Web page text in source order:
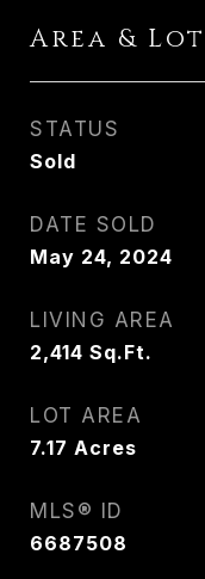
Area & Lot
STATUS
Sold
DATE SOLD
May 24, 2024
LIVING AREA
2,414 Sq.Ft.
LOT AREA
7.17 Acres
MLS® ID
6687508